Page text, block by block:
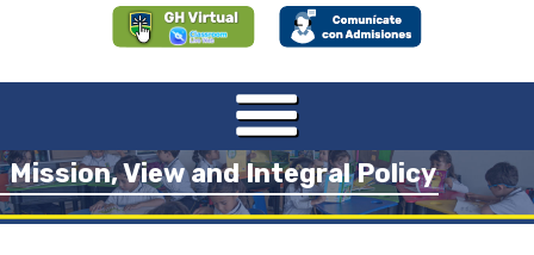
Mission, View and Integral Policy